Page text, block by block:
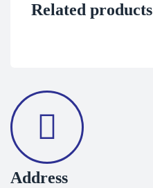
Related products
Address